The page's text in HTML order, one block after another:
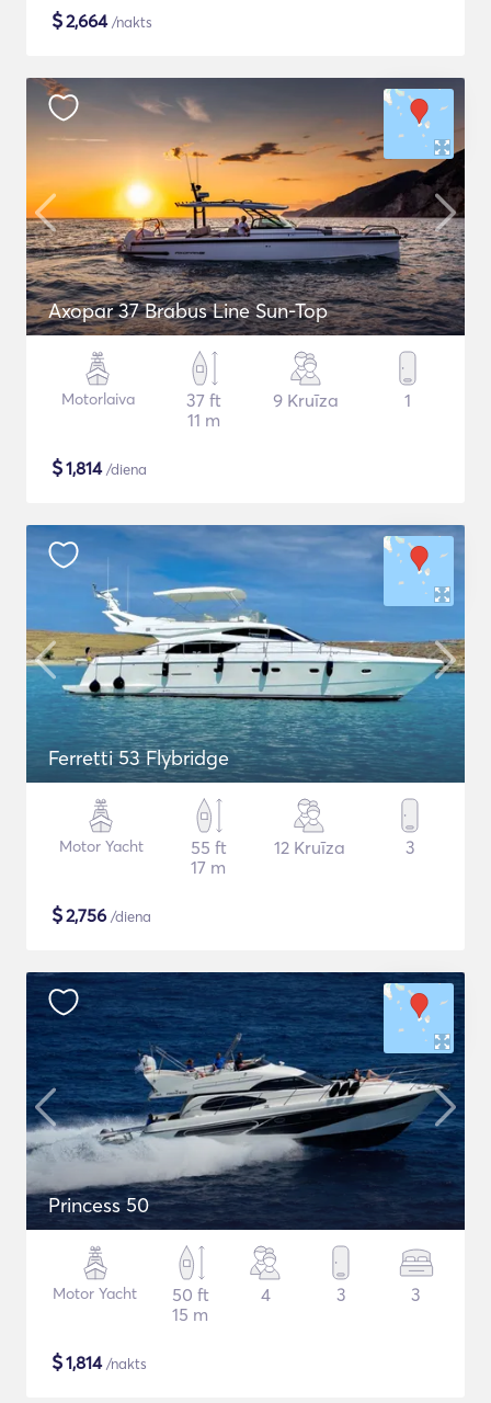
$2,664/nakts
Axopar 37 Brabus Line Sun-Top
Motorlaiva
37 ft
11 m
9 Kruīza 1
$1,814/diena
Ferretti 53 Flybridge
Motor Yacht
55 ft
17 m
12 Kruīza 3
$2,756 /diena
Princess 50
Motor Yacht
50 ft
15 m
4 3 3
$1,814/nakts